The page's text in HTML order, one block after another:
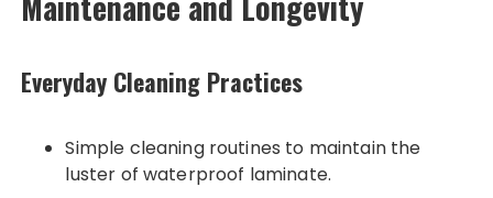
Everyday Cleaning Practices
Simple cleaning routines to maintain the
luster of waterproof laminate.